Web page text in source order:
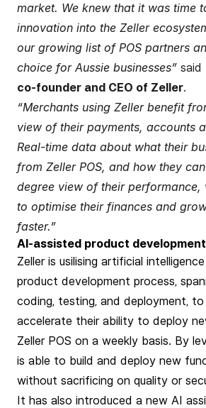
market. We knew that it was time
innovation into the Zeller
our growing list of POS partners
choice for Aussie businesses” said
co-founder and CEO of Zeller.
“Merchants using Zeller benefit
view of their payments, accounts
Real-time data about what their
from Zeller POS, and how they
degree view of their performance,
to optimise their finances and
faster.”
AI-assisted product
Zeller is usilising artificial
product development process,
coding, testing, and deployment,
accelerate their ability to deploy
Zeller POS on a weekly basis. By
is able to build and deploy new
without sacrificing on quality or
It has also introduced a new AI